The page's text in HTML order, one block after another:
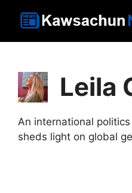
Leila
An international
sheds light on global